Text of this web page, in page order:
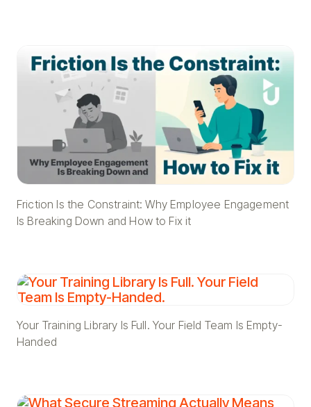
Friction Is the Constraint: Why Employee Engagement
Is Breaking Down and How to Fix it
Your Training Library Is Full. Your Field Team Is Empty-
Handed